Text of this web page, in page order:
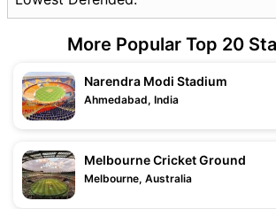
More Popular Top 20
Narendra Modi Stadium
Ahmedabad, India
Melbourne Cricket Ground
Melbourne, Australia